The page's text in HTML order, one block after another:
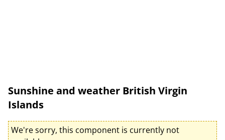
Sunshine and weather British Virgin
Islands
We're sorry, this component is currently not